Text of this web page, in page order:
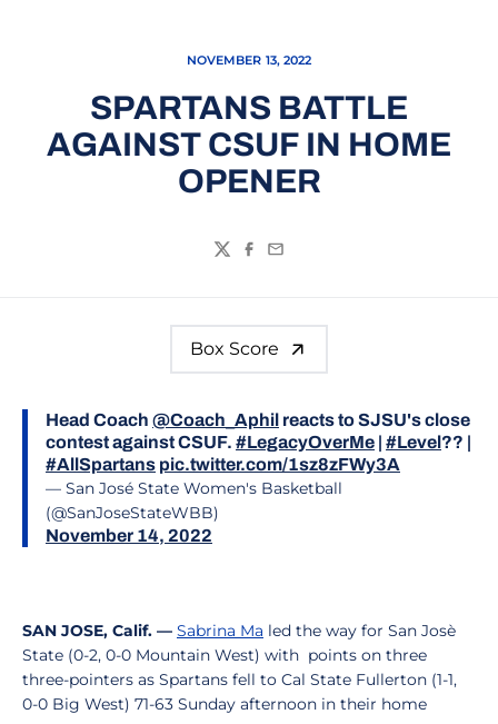
NOVEMBER 13, 2022
SPARTANS BATTLE
AGAINST CSUF IN HOME
OPENER
TwitterFacebook
Email
Box Score
Head Coach @Coach_Aphil reacts to SJSU's close
contest against CSUF. #LegacyOverMe | #Level?? |
#AllSpartans pic.twitter.com/1sz8zFWy3A
— San José State Women's Basketball
(@SanJoseStateWBB)
November 14, 2022
SAN JOSE, Calif. — Sabrina Ma led the way for San Josè
State (0-2, 0-0 Mountain West) with points on three
three-pointers as Spartans fell to Cal State Fullerton (1-1,
0-0 Big West) 71-63 Sunday afternoon in their home